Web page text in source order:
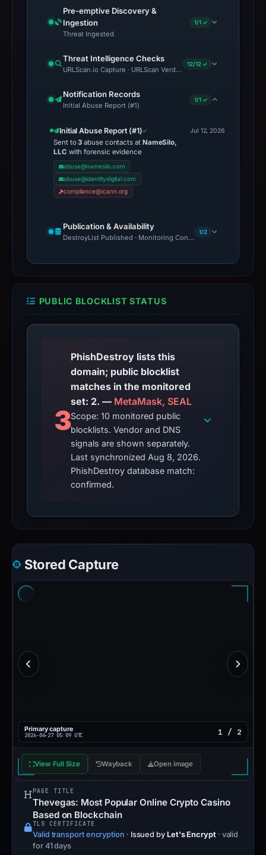
Pre-emptive Discovery &
Ingestion
Threat Ingested
1/1 ✓
Threat Intelligence Checks
URLScan.io Capture · URLScan Verdict · Cloudflare Radar
12/12 ✓
Notification Records
Initial Abuse Report (#1)
1/1 ✓
Initial Abuse Report (#1)
Sent to3 abuse contacts at NameSilo,
LLC with forensic evidence
abuse@namesilo.com
abuse@identitydigital.com
compliance@icann.org
Jul 12, 2026
Publication & Availability
DestroyList Published · Monitoring Continues
1/2
PUBLIC BLOCKLIST STATUS
3
PhishDestroy lists this
domain; public blocklist
matches in the monitored
set: 2. — MetaMask, SEAL
Scope: 10 monitored public
blocklists. Vendor and DNS
signals are shown separately.
Last synchronized Aug 8, 2026.
PhishDestroy database match:
confirmed.
Stored Capture
URLScan capture
Capture time unavailable 1 / 1
View Full Size Source Report Wayback
PAGE TITLE
Thevegas: Most Popular Online Crypto Casino
Based on Blockchain
TLS CERTIFICATE